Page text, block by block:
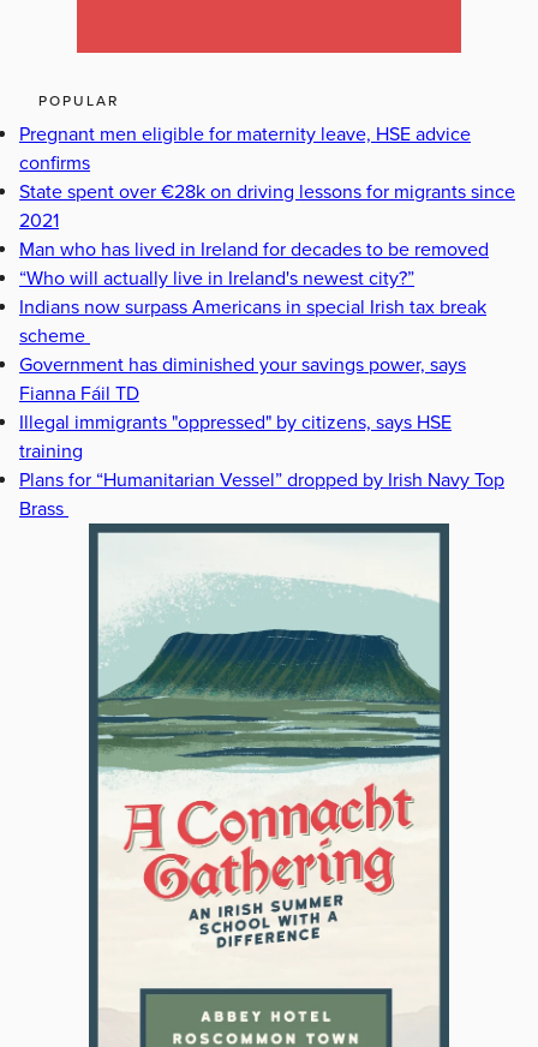
POPULAR
Pregnant men eligible for maternity leave, HSE advice
confirms
State spent over €28k on driving lessons for migrants since
2021
Man who has lived in Ireland for decades to be removed
“Who will actually live in Ireland's newest city?”
Indians now surpass Americans in special Irish tax break
scheme
Government has diminished your savings power, says
Fianna Fáil TD
Illegal immigrants "oppressed" by citizens, says HSE
training
Plans for “Humanitarian Vessel” dropped by Irish Navy Top
Brass